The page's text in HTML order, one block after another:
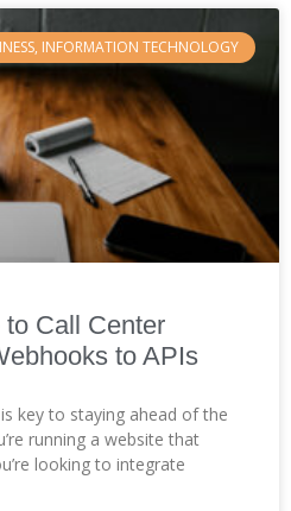
INFORMATION TECHNOLOGY
to Call Center
to APIs
key to staying ahead of the
running a website that
looking to integrate